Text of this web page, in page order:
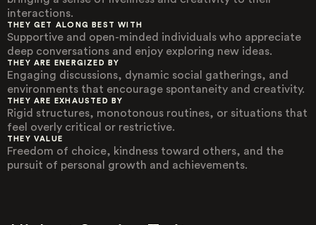
interactions.
THEY GET ALONG BEST WITH
Supportive and open-minded individuals who appreciate
deep conversations and enjoy exploring new ideas.
THEY ARE ENERGIZED BY
Engaging discussions, dynamic social gatherings, and
environments that encourage spontaneity and creativity.
THEY ARE EXHAUSTED BY
Rigid structures, monotonous routines, or situations that
feel overly critical or restrictive.
THEY VALUE
Freedom of choice, kindness toward others, and the
pursuit of personal growth and achievements.